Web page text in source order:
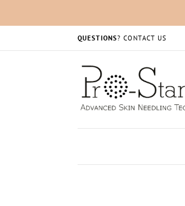
QUESTIONS?CONTACT US